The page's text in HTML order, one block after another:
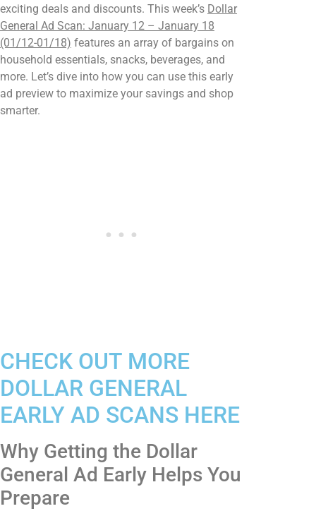
exciting deals and discounts. This week’s Dollar
General Ad Scan: January 12 – January 18
(01/12-01/18) features an array of bargains on
household essentials, snacks, beverages, and
more. Let’s dive into how you can use this early
ad preview to maximize your savings and shop
smarter.
CHECK OUT MORE
DOLLAR GENERAL
EARLY AD SCANS HERE
Why Getting the Dollar
General Ad Early Helps You
Prepare